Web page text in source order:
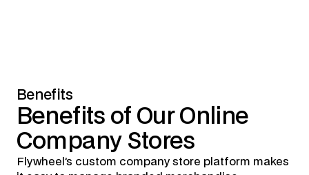
Benefits
Benefits of Our Online
Company Stores
Flywheel’s custom company store platform makes